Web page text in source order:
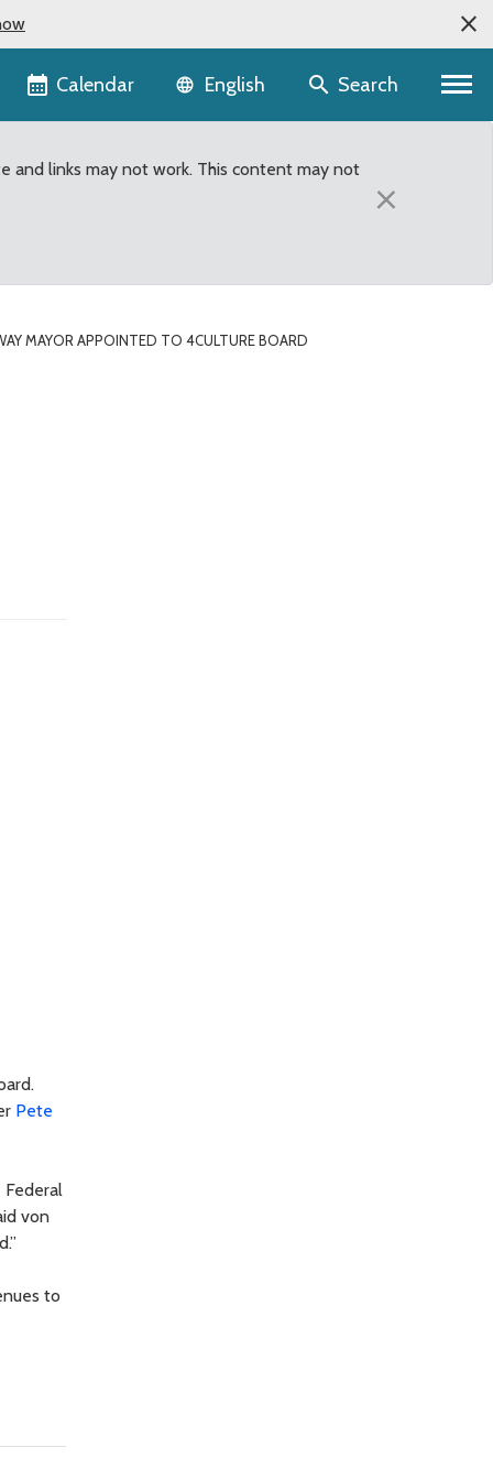
Calendar Language selector
English Search
and links may not work. This content may not
×
MAYOR APPOINTED TO 4CULTURE BOARD
Pete
Federal
von
to